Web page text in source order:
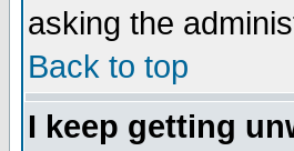
asking the
Back to top
I keep getting